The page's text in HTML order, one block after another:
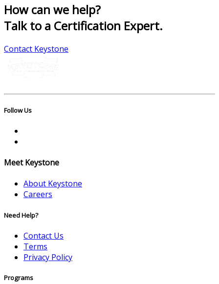
How can we help?
Talk to a Certification Expert.
Contact Keystone
Follow Us
Meet Keystone
About Keystone
Careers
Need Help?
Contact Us
Terms
Privacy Policy
Programs